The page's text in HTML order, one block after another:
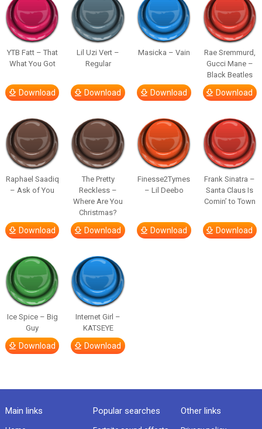
YTB Fatt – That
What You Got
Download
Lil Uzi Vert –
Regular
Download
Masicka – Vain
Download
Rae Sremmurd,
Gucci Mane –
Black Beatles
Download
Raphael Saadiq
– Ask of You
Download
The Pretty
Reckless –
Where Are You
Christmas?
Download
Finesse2Tymes
– Lil Deebo
Download
Frank Sinatra –
Santa Claus Is
Comin’ to Town
Download
Ice Spice – Big
Guy
Download
Internet Girl –
KATSEYE
Download
Main links Popular searches Other links